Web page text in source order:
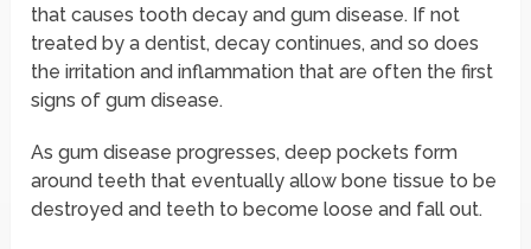
that causes tooth decay and gum disease. If not
treated by a dentist, decay continues, and so does
the irritation and inflammation that are often the first
signs of gum disease.
As gum disease progresses, deep pockets form
around teeth that eventually allow bone tissue to be
destroyed and teeth to become loose and fall out.